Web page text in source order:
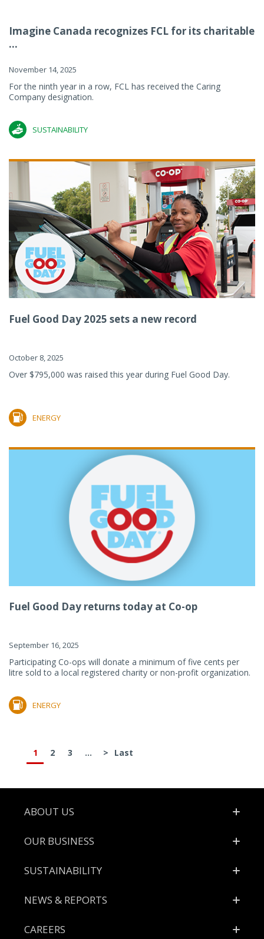
Imagine Canada recognizes FCL for its charitable
...
November 14, 2025
For the ninth year in a row, FCL has received the Caring
Company designation.
SUSTAINABILITY
Fuel Good Day 2025 sets a new record
October 8, 2025
Over $795,000 was raised this year during Fuel Good Day.
ENERGY
Fuel Good Day returns today at Co-op
September 16, 2025
Participating Co-ops will donate a minimum of five cents per
litre sold to a local registered charity or non-profit organization.
ENERGY
1 2 3 ... > Last
Footer
ABOUT US
OUR BUSINESS
SUSTAINABILITY
NEWS & REPORTS
CAREERS